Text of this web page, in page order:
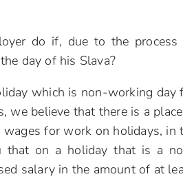
do if, due to the
day of his Slava?
which is non-working day
we believe that there is a
wages for work on holidays,
that on a holiday that is a
salary in the amount of at